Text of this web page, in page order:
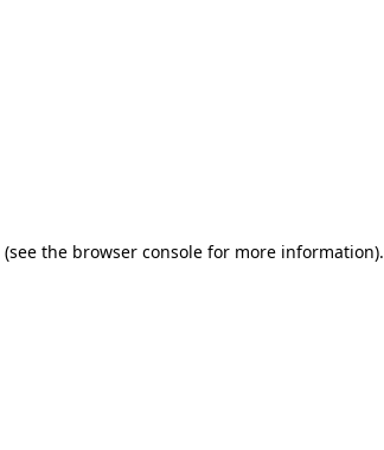
(see the browser consolefor more information).